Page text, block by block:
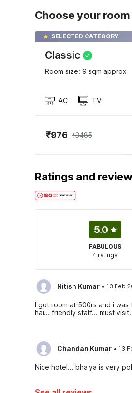
Choose your room
SELECTED CATEGORY
Classic
Room size: 9 sqm approx
AC TV
₹976 ₹3485
Ratings and
5.0
FABULOUS
4 ratings
Nitish Kumar · 13 Feb
I got room at 500rs and i
hai... friendly staff... must
Chandan Kumar · 13
Nice hotel... bhaiya is very